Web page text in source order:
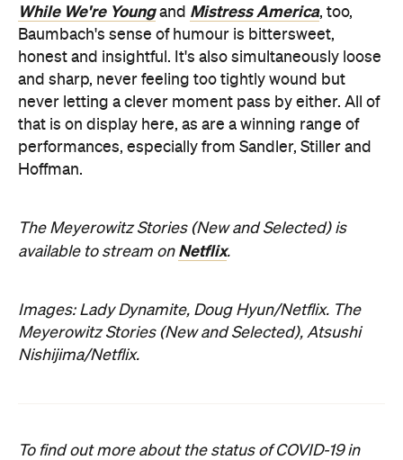
While We're Youngand Mistress America, too,
Baumbach's sense of humour is bittersweet,
honest and insightful. It's also simultaneously loose
and sharp, never feeling too tightly wound but
never letting a clever moment pass by either. All of
that is on display here, as are a winning range of
performances, especially from Sandler, Stiller and
Hoffman.
The Meyerowitz Stories (New and Selected) is
available to stream on Netflix.
Images: Lady Dynamite, Doug Hyun/Netflix. The
Meyerowitz Stories (New and Selected), Atsushi
Nishijima/Netflix.
To find out more about the status of COVID-19 in